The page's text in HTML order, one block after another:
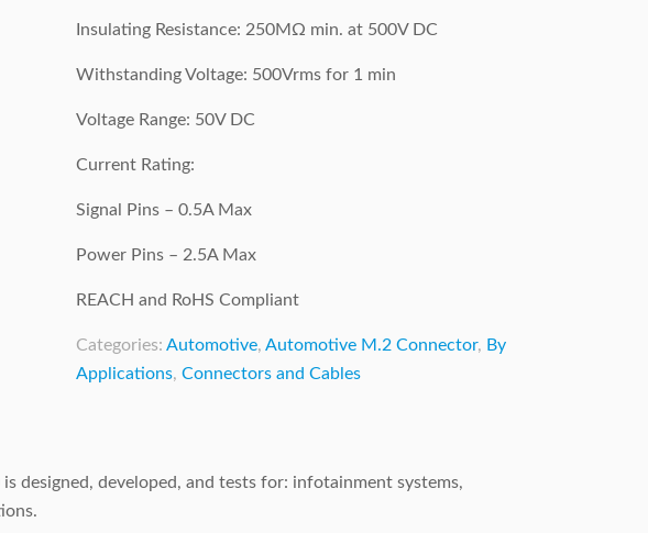
Insulating Resistance: 250MΩ min. at 500V DC
Withstanding Voltage: 500Vrms for 1 min
Voltage Range: 50V DC
Current Rating:
Signal Pins – 0.5A Max
Power Pins – 2.5A Max
REACH and RoHS Compliant
Categories: Automotive, Automotive M.2 Connector, By
Applications, Connectors and Cables
designed, developed, and tests for: infotainment systems,